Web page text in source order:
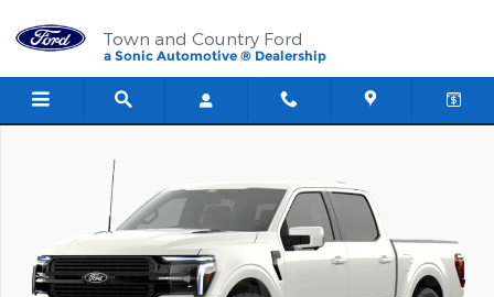
Town and Country Ford
a Sonic Automotive ® Dealership